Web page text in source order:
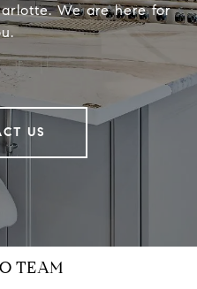
We are here for
US
TEAM